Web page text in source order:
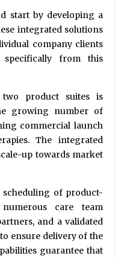
start by developing a
integrated solutions
company clients
from this
product suites is
growing number of
commercial launch
The integrated
up towards market
scheduling of product-
care team
and a validated
ensure delivery of the
guarantee that